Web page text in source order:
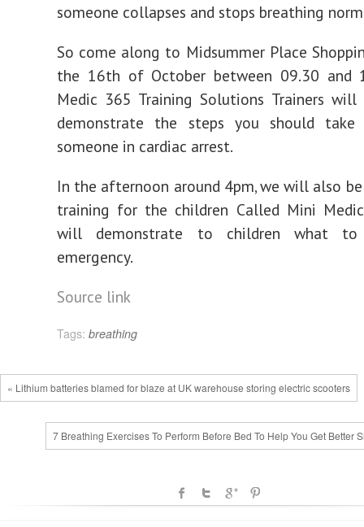
someone collapses and stops breathing
So come along to Midsummer Place
the 16th of October between 09.30 and
Medic 365 Training Solutions Trainers will
demonstrate the steps you should
someone in cardiac arrest.
In the afternoon around 4pm, we will also
training for the children Called Mini
will demonstrate to children what
emergency.
Source link
Tags: breathing
« Lithium batteries blamed for blaze at UK warehouse storing electric scooters
7 Breathing Exercises To Perform Before Bed To Help You Get Better